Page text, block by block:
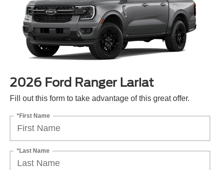
2026 Ford Ranger Lariat
Fill out this form to take advantage of this great offer.
*First Name
*Last Name